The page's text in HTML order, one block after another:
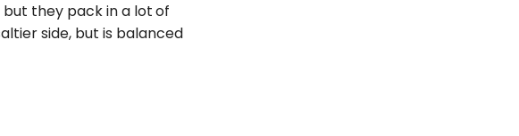
but they pack in a lotof
side, but is balanced